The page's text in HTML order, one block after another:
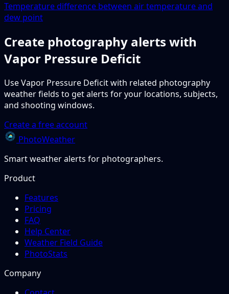
Temperature difference between air temperature and
dew point
Create photography alerts with
Vapor Pressure Deficit
Use Vapor Pressure Deficit with related photography
weather fields to get alerts for your locations, subjects,
and shooting windows.
Create a free account
PhotoWeather
Smart weather alerts for photographers.
Product
Features
Pricing
FAQ
Help Center
Weather Field Guide
PhotoStats
Company